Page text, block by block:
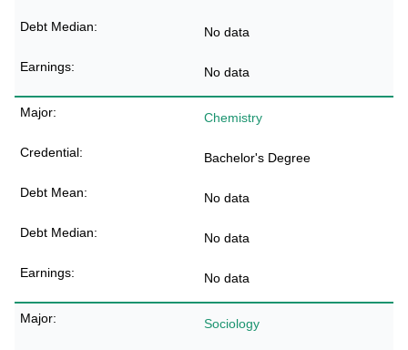
No data
No data
Chemistry
Bachelor's Degree
No data
No data
No data
Sociology